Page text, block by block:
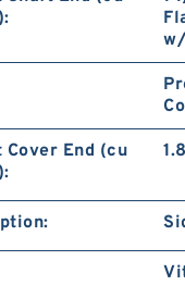
101-1824-009/101-1824
End (cu